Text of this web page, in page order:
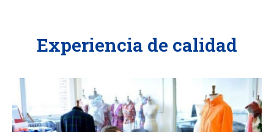
Experiencia de calidad